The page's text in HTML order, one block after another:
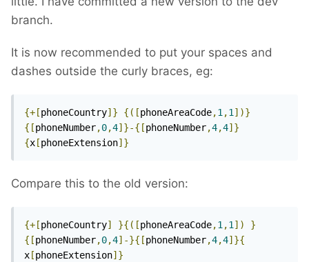
branch.
It is now recommended to put your spaces and
dashes outside the curly braces, eg:
{+[phoneCountry]} {([phoneAreaCode,1,1])}
{[phoneNumber,0,4]}-{[phoneNumber,4,4]}
{x [phoneExtension]}
Compare this to the old version:
{+[phoneCountry] }{([phoneAreaCode,1,1])
}
{[phoneNumber,0,4]-}{[phoneNumber,4,4]}{
x [phoneExtension]}